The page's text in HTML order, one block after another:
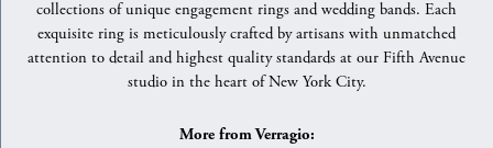
collections of unique engagement rings and wedding bands. Each
exquisite ring is meticulously crafted by artisans with unmatched
attention to detail and highest quality standards at our Fifth Avenue
studio in the heart of New York City.
More from Verragio: